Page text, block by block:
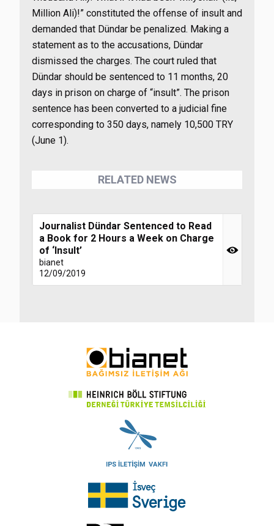
Million Ali)!” constituted the offense of insult and
demanded that Dündar be penalized. Making a
statement as to the accusations, Dündar
dismissed the charges. The court ruled that
Dündar should be sentenced to 11 months, 20
days in prison on charge of “insult”. The prison
sentence has been converted to a judicial fine
corresponding to 350 days, namely 10,500 TRY
(June 1).
RELATED NEWS
Journalist Dündar Sentenced to Read
a Book for 2 Hours a Week on Charge
of ‘Insult’
bianet
12/09/2019